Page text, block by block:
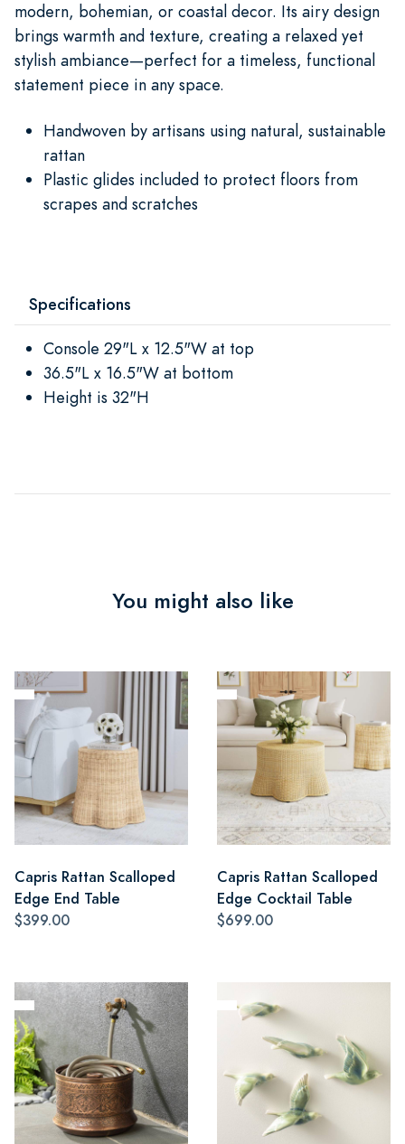
modern, bohemian, or coastal decor. Its airy design
brings warmth and texture, creating a relaxed yet
stylish ambiance—perfect for a timeless, functional
statement piece in any space.
Handwoven by artisans using natural, sustainable
rattan
Plastic glides included to protect floors from
scrapes and scratches
Specifications
Console 29"L x 12.5"W at top
36.5"L x 16.5"W at bottom
Height is 32"H
You might also like
Capris Rattan Scalloped
Edge End Table
$399.00
Capris Rattan Scalloped
Edge Cocktail Table
$699.00